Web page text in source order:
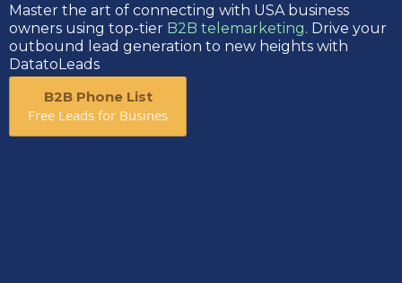
Master the art of connecting with USA business
owners using top-tier B2B telemarketing. Drive your
outbound lead generation to new heights with
DatatoLeads
B2B Phone List
Free Leads for Busines